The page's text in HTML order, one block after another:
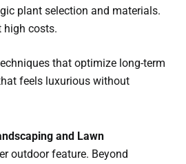
plant selection and materials.
high costs.
that optimize long-term
feels luxurious without
and Lawn
outdoor feature. Beyond